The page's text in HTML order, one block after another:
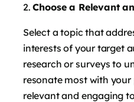
Choose a Relevant
Select a topic that
interests of your target
research or surveys to
resonate most with your
relevant and engaging